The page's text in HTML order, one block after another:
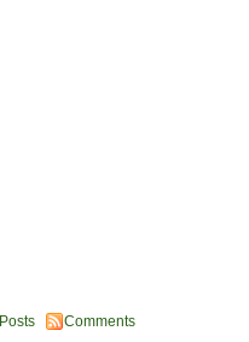
Posts Comments